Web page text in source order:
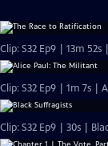
Clip: S32 Ep9 | 13m
Clip: S32 Ep9 | 1m 7s
Clip: S32 Ep9 | 30s |